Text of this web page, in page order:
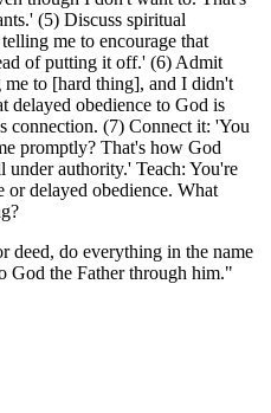
(5) Discuss spiritual
me to encourage that
of putting it off.' (6) Admit
to [hard thing], and I didn't
delayed obedience to God is
connection. (7) Connect it: 'You
promptly? That's how God
under authority.' Teach: You're
or delayed obedience. What
deed, do everything in the name
God the Father through him."